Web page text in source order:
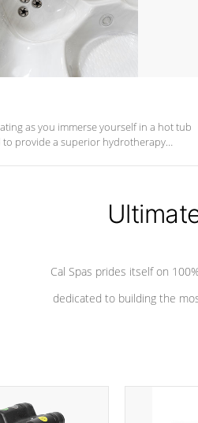
as you immerse yourself in a hot tub
to provide a superior hydrotherapy
Cal Spas prides itself on
dedicated to building the